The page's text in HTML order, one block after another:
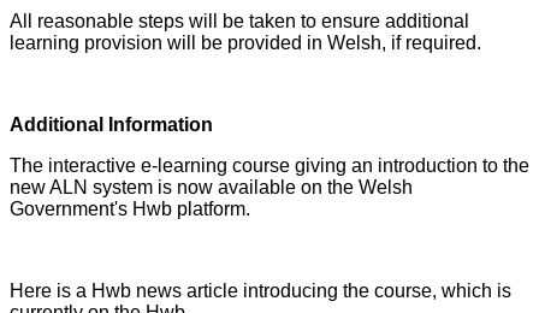
All reasonable steps will be taken to ensure additional
learning provision will be provided in Welsh, if required.
Additional Information
The interactive e-learning course giving an introduction to the
new ALN system is now available on the Welsh
Government's Hwb platform.
Here is a Hwb news article introducing the course, which is